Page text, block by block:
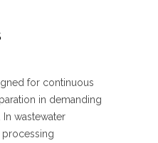
for continuous
in demanding
wastewater
processing